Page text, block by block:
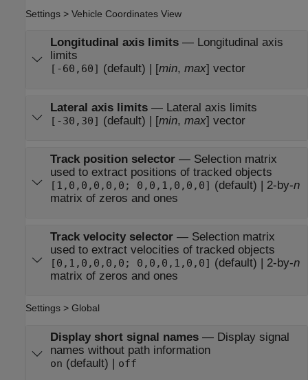
Settings > Vehicle Coordinates View
Longitudinal axis limits— Longitudinal axis
limits
[-60,60] (default) | [min, max] vector
Lateral axis limits— Lateral axis limits
[-30,30] (default) | [min, max] vector
Track position selector— Selection matrix
used to extract positions of tracked objects
[1,0,0,0,0,0; 0,0,1,0,0,0] (default) | 2-by-n
matrix of zeros and ones
Track velocity selector— Selection matrix
used to extract velocities of tracked objects
[0,1,0,0,0,0; 0,0,0,1,0,0] (default) | 2-by-n
matrix of zeros and ones
Settings > Global
Display short signal names— Display signal
names without path information
on (default) | off